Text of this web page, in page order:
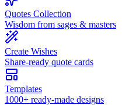
Quotes Collection
Wisdom from sages & masters
Create Wishes
Share-ready quote cards
Templates
1000+ ready-made designs